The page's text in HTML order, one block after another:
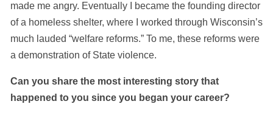
made me angry. Eventually I became the founding director
of a homeless shelter, where I worked through Wisconsin’s
much lauded “welfare reforms.” To me, these reforms were
a demonstration of State violence.
Can you share the most interesting story that
happened to you since you began your career?